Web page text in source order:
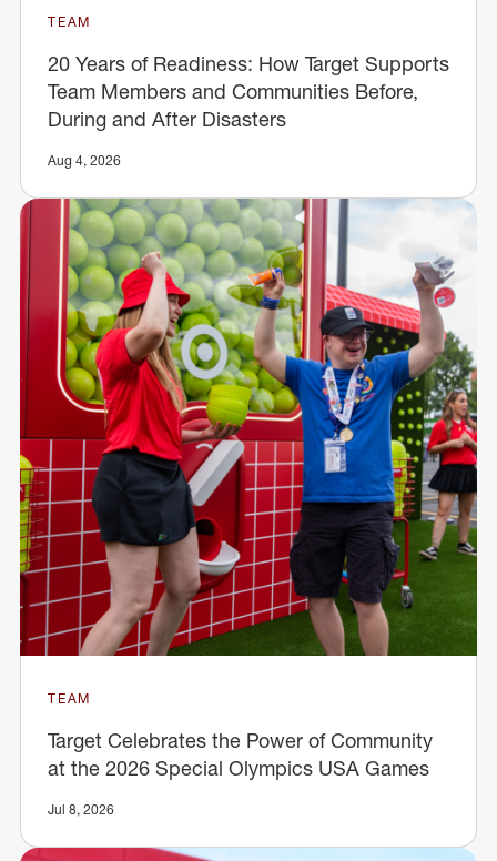
TEAM
20 Years of Readiness: How Target Supports
Team Members and Communities Before,
During and After Disasters
Aug 4, 2026
TEAM
Target Celebrates the Power of Community
at the 2026 Special Olympics USA Games
Jul 8, 2026